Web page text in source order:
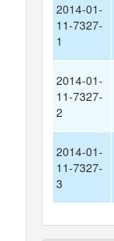
2014-01-
11-7327-
1
2014-01-
11-7327-
2
2014-01-
11-7327-
3